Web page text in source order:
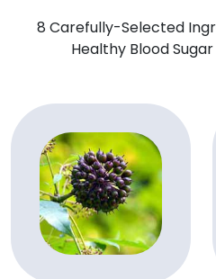
8 Carefully-Selected
Healthy Blood